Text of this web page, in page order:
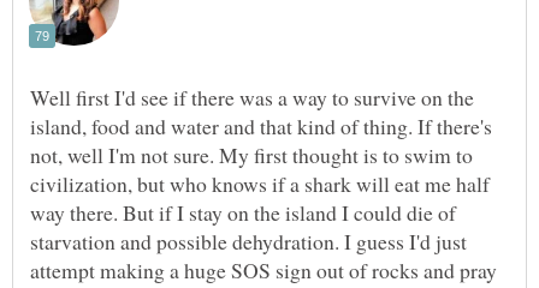
Well first I'd see if there was a way to survive on the
island, food and water and that kind of thing. If there's
not, well I'm not sure. My first thought is to swim to
civilization, but who knows if a shark will eat me half
way there. But if I stay on the island I could die of
starvation and possible dehydration. I guess I'd just
attempt making a huge SOS sign out of rocks and pray